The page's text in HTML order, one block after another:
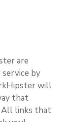
are
by
will
that
All links that